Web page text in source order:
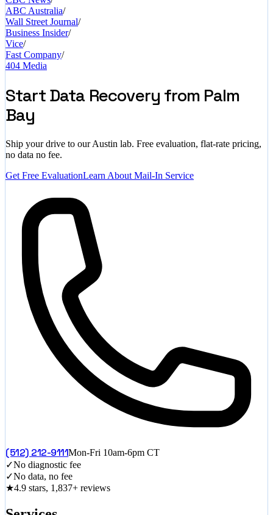
ABC Australia/
Wall Street Journal/
Business Insider/
Vice/
Fast Company/
404 Media
Start Data Recovery from Palm
Bay
Ship your drive to our Austin lab. Free evaluation, flat-rate pricing,
no data no fee.
Get Free EvaluationLearn About Mail-In Service
(512) 212-9111Mon-Fri 10am-6pm CT
✓No diagnostic fee
✓No data, no fee
★4.9 stars, 1,837+ reviews